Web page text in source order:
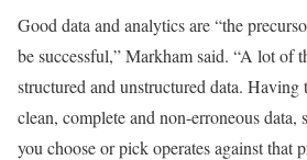
Good data and analytics are “the
be successful,” Markham said. “A lot of
structured and unstructured data.
clean, complete and non-erroneous data,
you choose or pick operates against that